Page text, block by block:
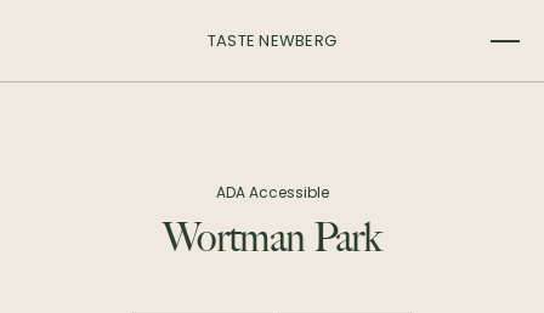
TASTE NEWBERG
ADA Accessible
Wortman Park